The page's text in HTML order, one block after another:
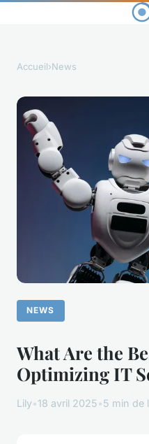
Accueil›News
NEWS
What Are the
Optimizing IT
Lily•18 avril 2025•5 min de